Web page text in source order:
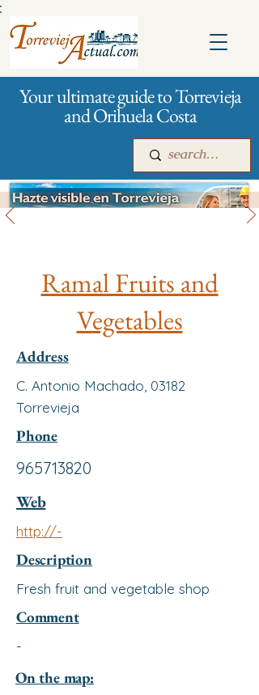
Your ultimate guide to Torrevieja
and Orihuela Costa
Ramal Fruits and
Vegetables
Address
C. Antonio Machado, 03182
Torrevieja
Phone
965713820
Web
http://-
Description
Fresh fruit and vegetable shop
Comment
-
On the map: